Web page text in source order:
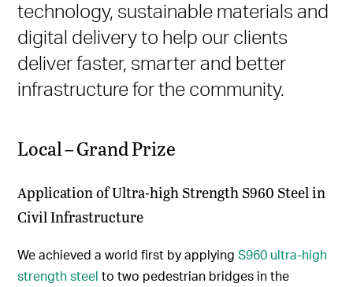
technology, sustainable materials and
digital delivery to help our clients
deliver faster, smarter and better
infrastructure for the community.
Local – Grand Prize
Application of Ultra-high Strength S960 Steel in
Civil Infrastructure
We achieved a world first by applyingS960 ultra-high
strength steel to two pedestrian bridges in the